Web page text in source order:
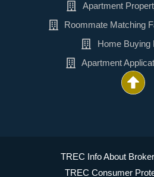
Apartment
Roommate Matching
Home Buying
Apartment
TREC Info About
TREC Consumer